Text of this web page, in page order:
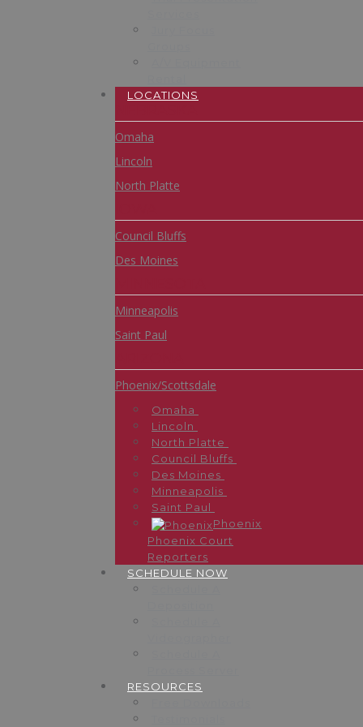
LOCATIONS
Omaha
Lincoln
North Platte
Council Bluffs
Des Moines
Minneapolis
Saint Paul
Phoenix/Scottsdale
Omaha
Lincoln
North Platte
Council Bluffs
Des Moines
Minneapolis
Saint Paul
Phoenix
Phoenix Court
Reporters
SCHEDULE NOW
RESOURCES